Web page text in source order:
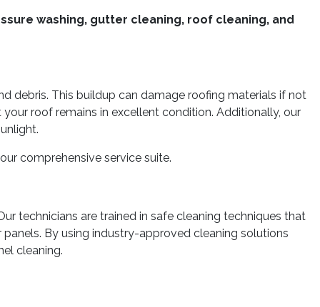
washing, gutter cleaning, roof cleaning, and
debris. This buildup can damage roofing materials if not
roof remains in excellent condition. Additionally, our
comprehensive service suite.
technicians are trained in safe cleaning techniques that
By using industry-approved cleaning solutions
cleaning.